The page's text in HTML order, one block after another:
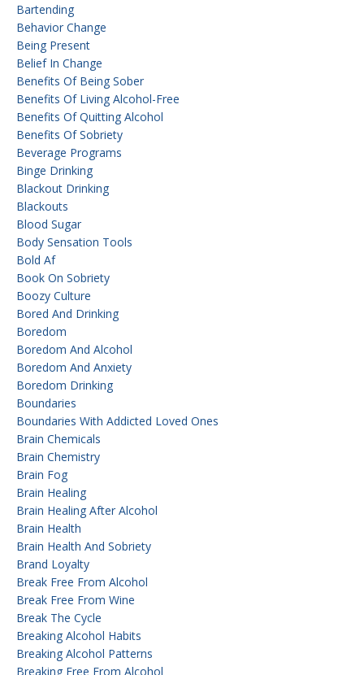
Bartending
Behavior Change
Being Present
Belief In Change
Benefits Of Being Sober
Benefits Of Living Alcohol-Free
Benefits Of Quitting Alcohol
Benefits Of Sobriety
Beverage Programs
Binge Drinking
Blackout Drinking
Blackouts
Blood Sugar
Body Sensation Tools
Bold Af
Book On Sobriety
Boozy Culture
Bored And Drinking
Boredom
Boredom And Alcohol
Boredom And Anxiety
Boredom Drinking
Boundaries
Boundaries With Addicted Loved Ones
Brain Chemicals
Brain Chemistry
Brain Fog
Brain Healing
Brain Healing After Alcohol
Brain Health
Brain Health And Sobriety
Brand Loyalty
Break Free From Alcohol
Break Free From Wine
Break The Cycle
Breaking Alcohol Habits
Breaking Alcohol Patterns
Breaking Free From Alcohol